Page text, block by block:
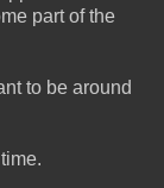
part of the
to be around